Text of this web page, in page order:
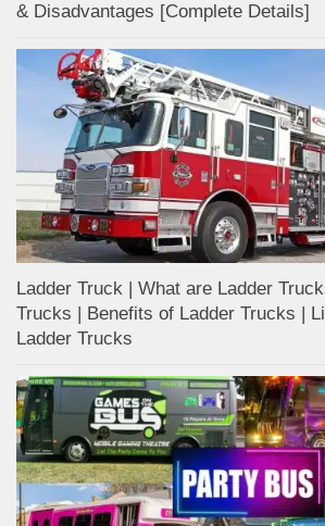
& Disadvantages [Complete Details]
Ladder Truck | What are Ladder
Trucks | Benefits of Ladder Trucks |
Ladder Trucks